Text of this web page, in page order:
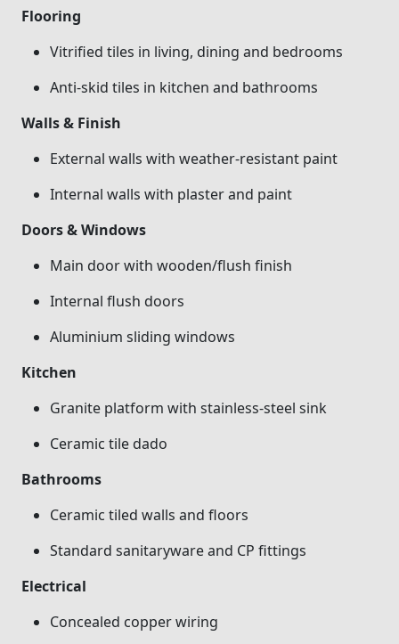
Flooring
Vitrified tiles in living, dining and bedrooms
Anti-skid tiles in kitchen and bathrooms
Walls & Finish
External walls with weather-resistant paint
Internal walls with plaster and paint
Doors & Windows
Main door with wooden/flush finish
Internal flush doors
Aluminium sliding windows
Kitchen
Granite platform with stainless-steel sink
Ceramic tile dado
Bathrooms
Ceramic tiled walls and floors
Standard sanitaryware and CP fittings
Electrical
Concealed copper wiring